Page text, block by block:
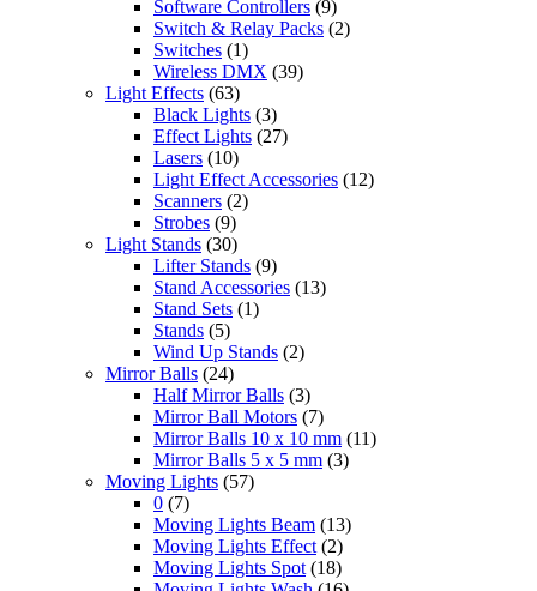
Software Controllers (9)
Switch & Relay Packs (2)
Switches (1)
Wireless DMX (39)
Light Effects (63)
Black Lights (3)
Effect Lights (27)
Lasers (10)
Light Effect Accessories (12)
Scanners (2)
Strobes (9)
Light Stands (30)
Lifter Stands (9)
Stand Accessories (13)
Stand Sets (1)
Stands (5)
Wind Up Stands (2)
Mirror Balls (24)
Half Mirror Balls (3)
Mirror Ball Motors (7)
Mirror Balls 10 x 10 mm (11)
Mirror Balls 5 x 5 mm (3)
Moving Lights (57)
0 (7)
Moving Lights Beam (13)
Moving Lights Effect (2)
Moving Lights Spot (18)